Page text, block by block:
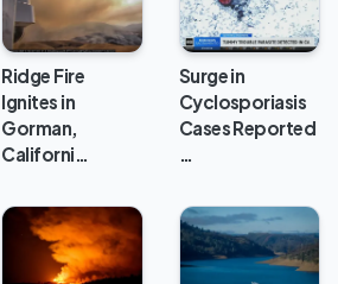
Ridge Fire
Ignites in
Gorman,
Californi…
Surge in
Cyclosporiasis
Cases Reported
…